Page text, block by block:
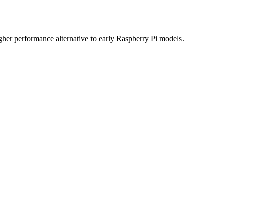
performance alternative to early Raspberry Pi models.